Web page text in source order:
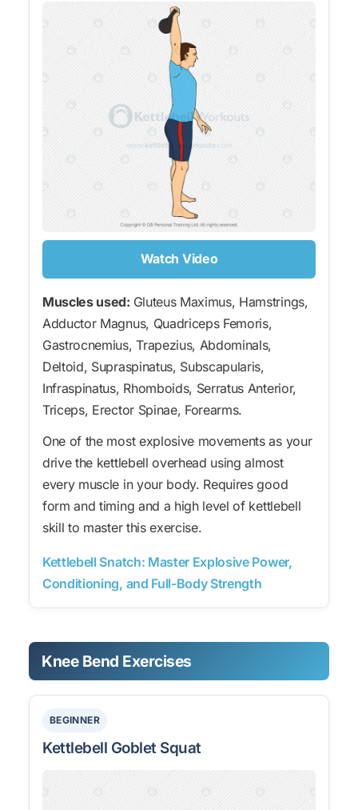
Watch Video
Muscles used: Gluteus Maximus, Hamstrings,
Adductor Magnus, Quadriceps Femoris,
Gastrocnemius, Trapezius, Abdominals,
Deltoid, Supraspinatus, Subscapularis,
Infraspinatus, Rhomboids, Serratus Anterior,
Triceps, Erector Spinae, Forearms.
One of the most explosive movements as your
drive the kettlebell overhead using almost
every muscle in your body. Requires good
form and timing and a high level of kettlebell
skill to master this exercise.
Kettlebell Snatch: Master Explosive Power,
Conditioning, and Full-Body Strength
Knee Bend Exercises
BEGINNER
Kettlebell Goblet Squat